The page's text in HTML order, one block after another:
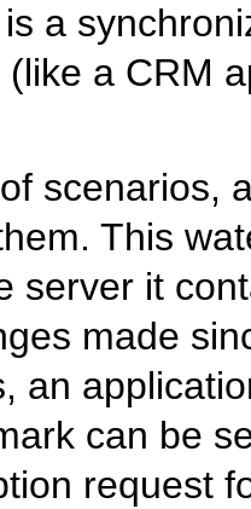
a
a CRM
scenarios,
This
server it
made
an
can be
request